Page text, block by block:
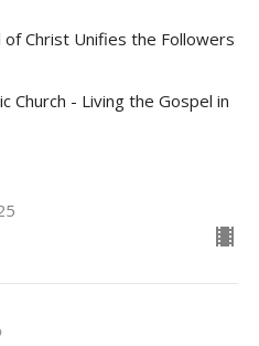
of Christ Unifies the Followers
Church - Living the Gospel in